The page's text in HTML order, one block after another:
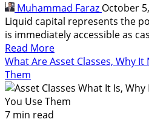
Muhammad Faraz October
Liquid capital represents the
is immediately accessible as
Read MoreRead
more
What
Is
What Are Asset Classes, Why
Them
7 min read